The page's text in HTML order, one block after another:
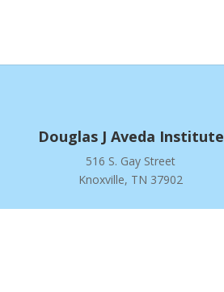
Douglas J Aveda Institute
516 S. Gay Street
Knoxville, TN 37902